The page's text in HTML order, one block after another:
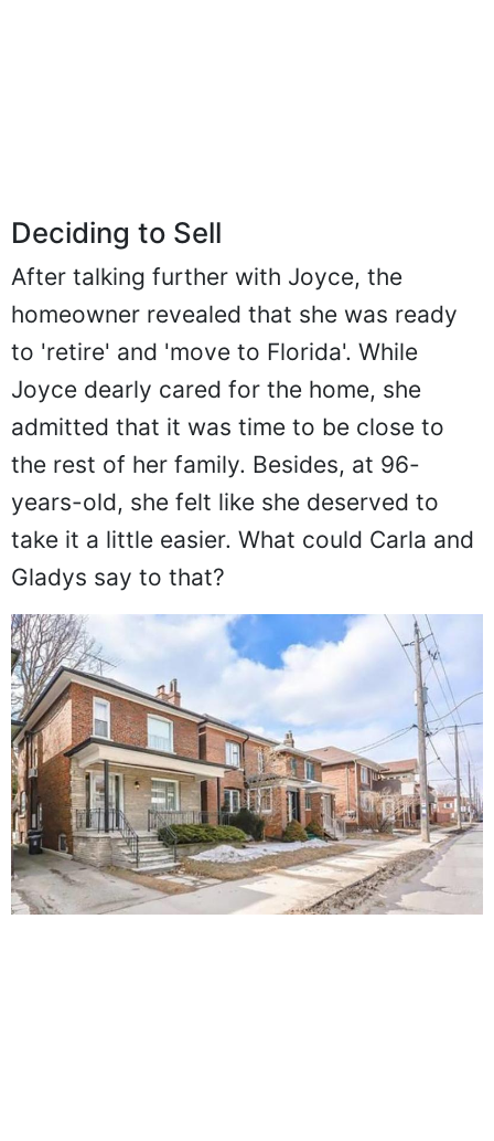
Deciding to Sell
After talking further with Joyce, the
homeowner revealed that she was ready
to 'retire' and 'move to Florida'. While
Joyce dearly cared for the home, she
admitted that it was time to be close to
the rest of her family. Besides, at 96-
years-old, she felt like she deserved to
take it a little easier. What could Carla and
Gladys say to that?